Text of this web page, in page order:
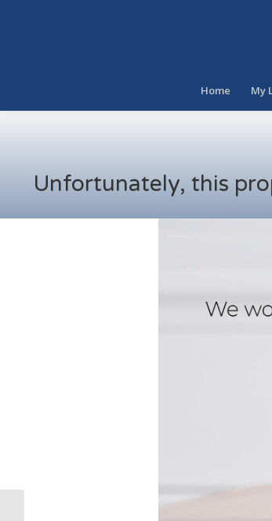
Home My
Unfortunately, this